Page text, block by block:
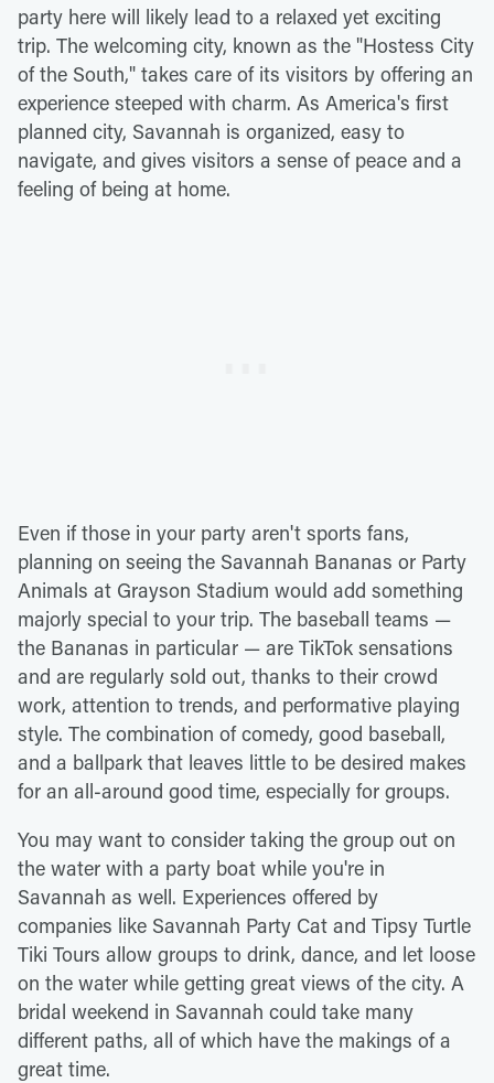
party here will likely lead to a relaxed yet exciting
trip. The welcoming city, known as the "Hostess City
of the South," takes care of its visitors by offering an
experience steeped with charm. As America's first
planned city, Savannah is organized, easy to
navigate, and gives visitors a sense of peace and a
feeling of being at home.
Even if those in your party aren't sports fans,
planning on seeing the Savannah Bananas or Party
Animals at Grayson Stadium would add something
majorly special to your trip. The baseball teams —
the Bananas in particular — are TikTok sensations
and are regularly sold out, thanks to their crowd
work, attention to trends, and performative playing
style. The combination of comedy, good baseball,
and a ballpark that leaves little to be desired makes
for an all-around good time, especially for groups.
You may want to consider taking the group out on
the water with a party boat while you're in
Savannah as well. Experiences offered by
companies like Savannah Party Cat and Tipsy Turtle
Tiki Tours allow groups to drink, dance, and let loose
on the water while getting great views of the city. A
bridal weekend in Savannah could take many
different paths, all of which have the makings of a
great time.